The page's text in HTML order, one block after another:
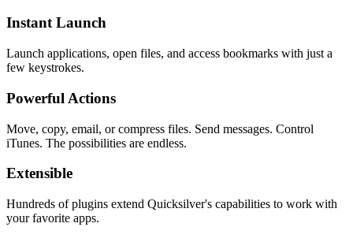
Instant Launch
Launch applications, open files, and access bookmarks with just a
few keystrokes.
Powerful Actions
Move, copy, email, or compress files. Send messages. Control
iTunes. The possibilities are endless.
Extensible
Hundreds of plugins extend Quicksilver's capabilities to work with
your favorite apps.